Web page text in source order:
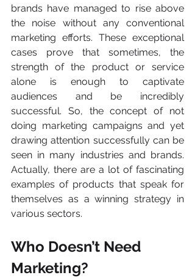
brands have managed to rise above
the noise without any conventional
marketing efforts. These exceptional
cases prove that sometimes, the
strength of the product or service
alone is enough to captivate
audiences and be incredibly
successful. So, the concept of not
doing marketing campaigns and yet
drawing attention successfully can be
seen in many industries and brands.
Actually, there are a lot of fascinating
examples of products that speak for
themselves as a winning strategy in
various sectors.
Who Doesn’t Need
Marketing?